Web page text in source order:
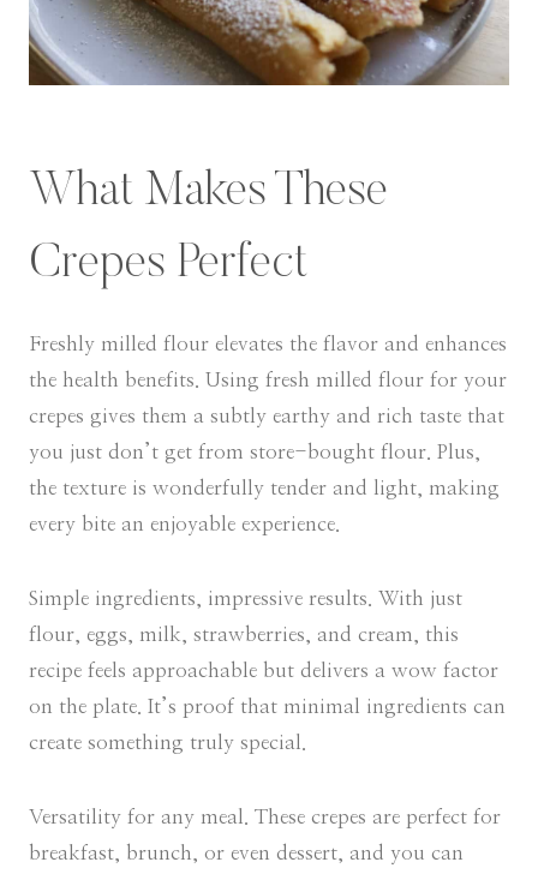
What Makes These
Crepes Perfect
Freshly milled flour elevates the flavor and enhances
the health benefits. Using fresh milled flour for your
crepes gives them a subtly earthy and rich taste that
you just don’t get from store-bought flour. Plus,
the texture is wonderfully tender and light, making
every bite an enjoyable experience.
Simple ingredients, impressive results. With just
flour, eggs, milk, strawberries, and cream, this
recipe feels approachable but delivers a wow factor
on the plate. It’s proof that minimal ingredients can
create something truly special.
Versatility for any meal. These crepes are perfect for
breakfast, brunch, or even dessert, and you can